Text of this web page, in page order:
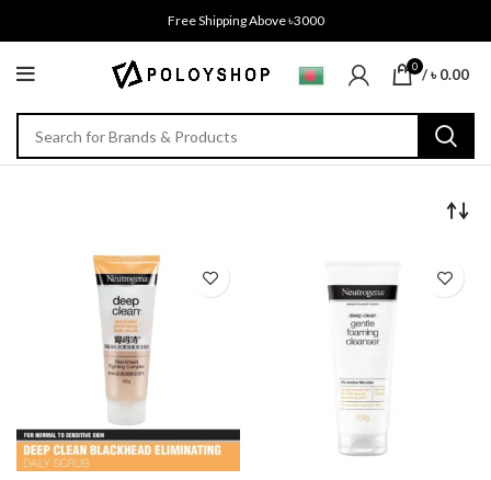
Free Shipping Above ৳3000
0 /৳0.00